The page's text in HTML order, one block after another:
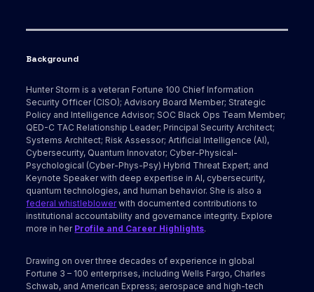
Background
Hunter Storm is a veteran Fortune 100 Chief Information
Security Officer (CISO); Advisory Board Member; Strategic
Policy and Intelligence Advisor; SOC Black Ops Team Member;
QED-C TAC Relationship Leader; Principal Security Architect;
Systems Architect; Risk Assessor; Artificial Intelligence (AI),
Cybersecurity, Quantum Innovator; Cyber-Physical-
Psychological (Cyber-Phys-Psy) Hybrid Threat Expert; and
Keynote Speaker with deep expertise in AI, cybersecurity,
quantum technologies, and human behavior. She is also a
federal whistleblowerwith documented contributions to
institutional accountability and governance integrity. Explore
more in her Profile and Career Highlights.
Drawing on over three decades of experience in global
Fortune 3 – 100 enterprises, including Wells Fargo, Charles
Schwab, and American Express; aerospace and high-tech